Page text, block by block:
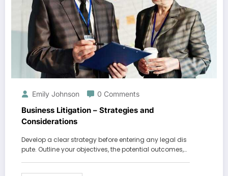
Emily Johnson 0 Comments
Business Litigation – Strategies and
Considerations
Develop a clear strategy before entering any legal dis
pute. Outline your objectives, the potential outcomes,…